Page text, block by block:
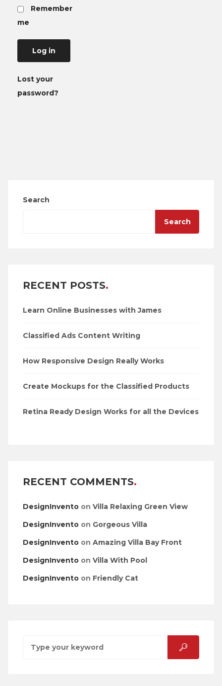
Remember
me
Log in
Lost your
password?
Search
Search
RECENT POSTS
Learn Online Businesses with James
Classified Ads Content Writing
How Responsive Design Really Works
Create Mockups for the Classified Products
Retina Ready Design Works for all the Devices
RECENT COMMENTS
DesignInvento on Villa Relaxing Green View
DesignInvento on Gorgeous Villa
DesignInvento on Amazing Villa Bay Front
DesignInvento on Villa With Pool
DesignInvento on Friendly Cat